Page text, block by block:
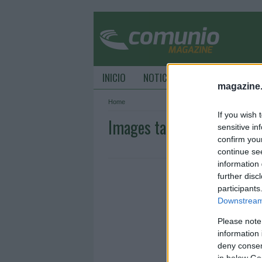
If you wish
sensitive
confirm
continue
information
further
Please
information
deny
in below
INICIO NOTICIAS
Home
Images tagged "UEL"